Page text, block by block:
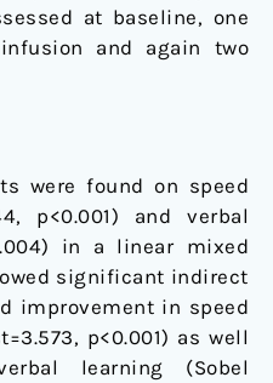
at baseline, one
and again two
were found on speed
p<0.001) and verbal
in a linear mixed
significant indirect
improvement in speed
p<0.001) as well
learning (Sobel